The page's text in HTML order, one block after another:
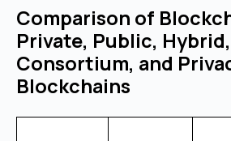
Comparison of
Private, Public, Hybrid,
Consortium, and
Blockchains